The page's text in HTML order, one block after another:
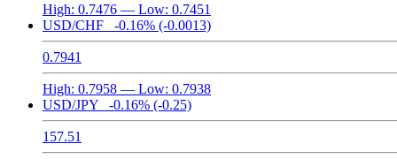
High: 0.7476 — Low: 0.7451
USD/CHF
-0.16% (-0.0013)
0.7941
High: 0.7958 — Low: 0.7938
USD/JPY
-0.16% (-0.25)
157.51